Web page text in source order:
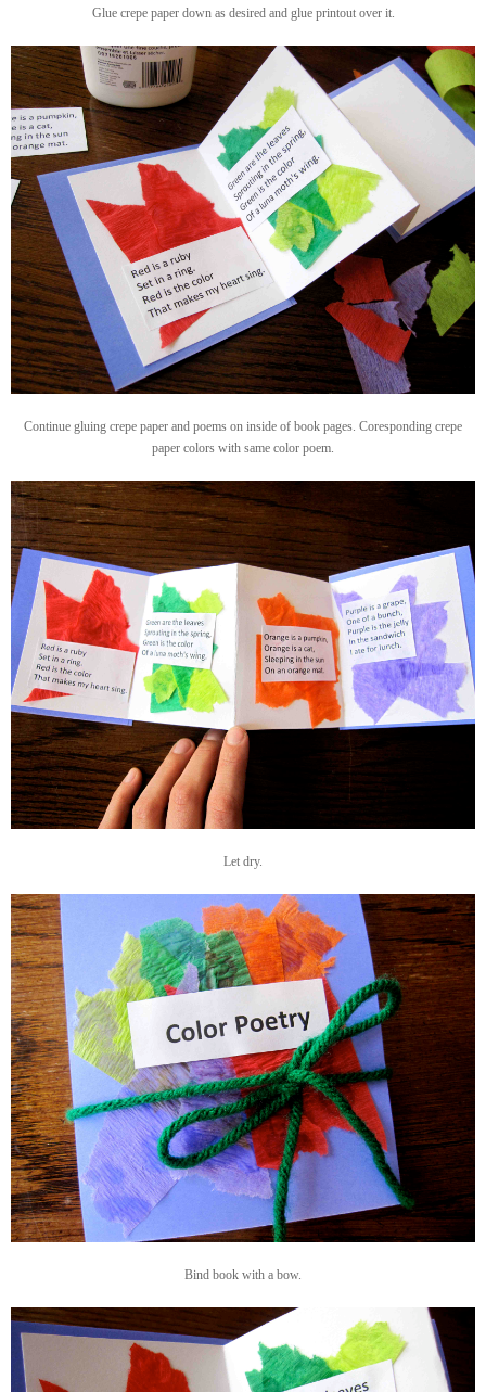
Glue crepe paper down as desired and glue printout over it.
Continue gluing crepe paper and poems on inside of book pages. Coresponding crepe
paper colors with same color poem.
Let dry.
Bind book with a bow.